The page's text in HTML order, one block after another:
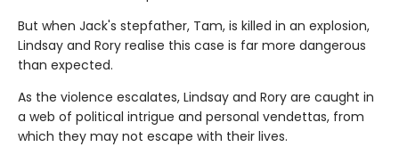
But when Jack's stepfather, Tam, is killed in an explosion,
Lindsay and Rory realise this case is far more dangerous
than expected.
As the violence escalates, Lindsay and Rory are caught in
a web of political intrigue and personal vendettas, from
which they may not escape with their lives.